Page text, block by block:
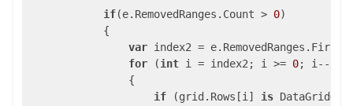
if(e.RemovedRanges.Count > 0)
            {
var index2 =
for (int i = index2; i >= 0; i--)
                {
if (grid.Rows[i] is